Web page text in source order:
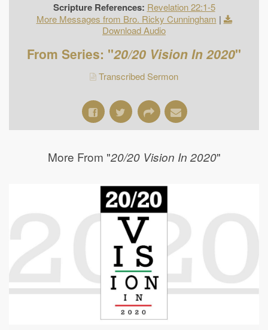
Scripture References: Revelation 22:1-5
More Messages from Bro. Ricky Cunningham |
Download Audio
From Series: "20/20 Vision In 2020"
Transcribed Sermon
More From "20/20 Vision In 2020"